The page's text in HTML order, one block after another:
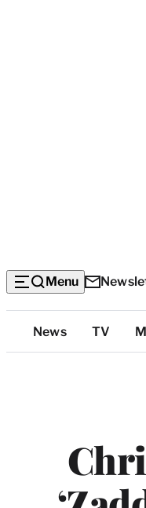
Menu
Top
Categories
News TV